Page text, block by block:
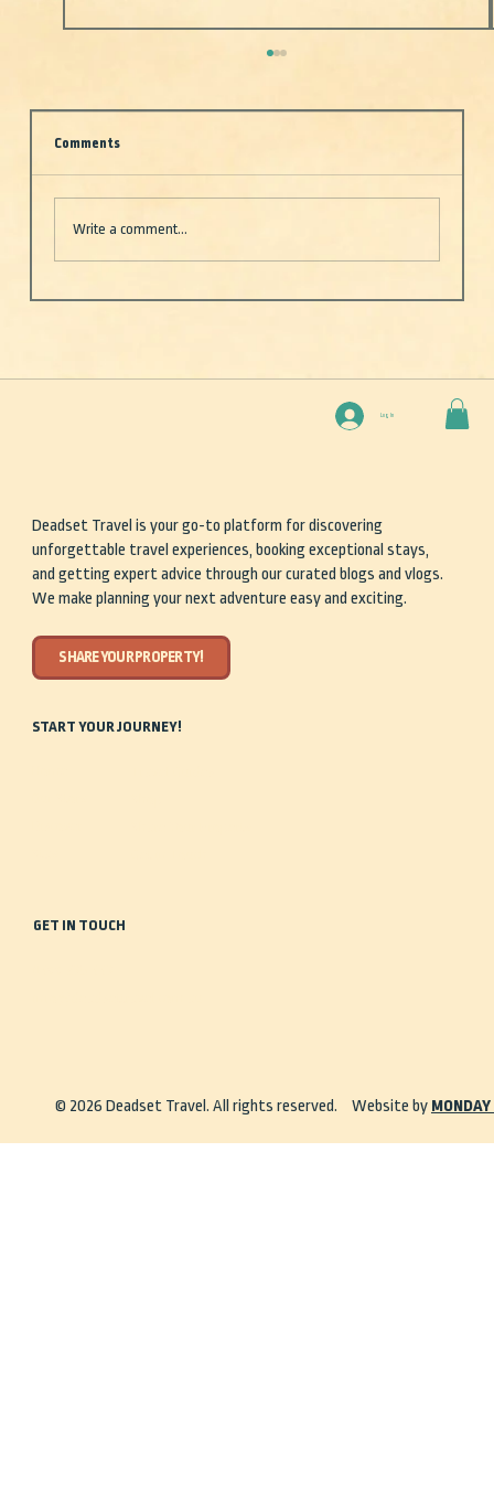
Deep Blue — One boat. Two rookies (well, one).
Comments
Write a comment...
Deadset Travel is your go-to platform for discovering
unforgettable travel experiences, booking exceptional stays,
and getting expert advice through our curated blogs and vlogs.
We make planning your next adventure easy and exciting.
SHARE YOUR PROPERTY!
© 2026 Deadset Travel. All rights reserved. Website by
START YOUR JOURNEY!
GET IN TOUCH
Log In